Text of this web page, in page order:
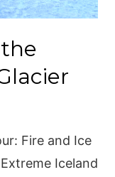
Fire and Ice
Iceland